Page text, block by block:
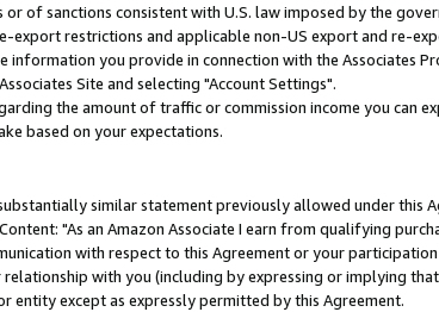
of sanctions consistent with U.S. law imposed by the
restrictions and applicable non-US export and re-
you provide in connection with the Associates
Site and selecting "Account Settings".
the amount of traffic or commission income you can
based on your expectations.
similar statement previously allowed under this
"As an Amazon Associate I earn from qualifying
with respect to this Agreement or your
with you (including by expressing or implying
entity except as expressly permitted by this Agreement.